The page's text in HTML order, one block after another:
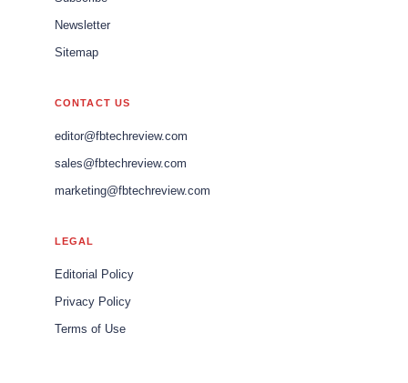
Newsletter
Sitemap
CONTACT US
editor@fbtechreview.com
sales@fbtechreview.com
marketing@fbtechreview.com
LEGAL
Editorial Policy
Privacy Policy
Terms of Use